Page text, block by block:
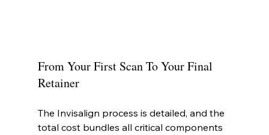
From Your First Scan To Your Final
Retainer
The Invisalign process is detailed, and the
total cost bundles all critical components